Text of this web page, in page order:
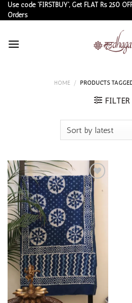
Skip
to
Use code 'FIRSTBUY', Get FLAT Rs 250
Orders
HOME / PRODUCTS
FILTER
Add to
wishlist